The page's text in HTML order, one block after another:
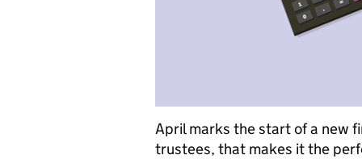
April marks the start of a new
trustees, that makes it the